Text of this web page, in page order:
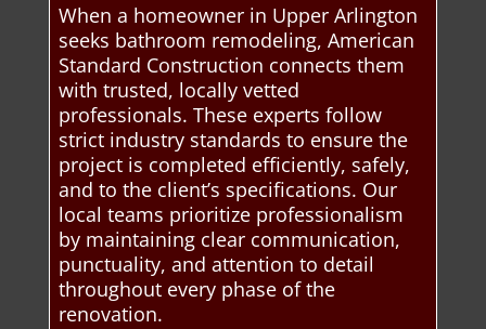
When a homeowner in Upper Arlington
seeks bathroom remodeling, American
Standard Construction connects them
with trusted, locally vetted
professionals. These experts follow
strict industry standards to ensure the
project is completed efficiently, safely,
and to the client’s specifications. Our
local teams prioritize professionalism
by maintaining clear communication,
punctuality, and attention to detail
throughout every phase of the
renovation.